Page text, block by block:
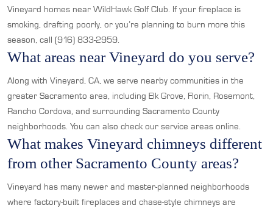
Vineyard homes near WildHawk Golf Club. If your fireplace is
smoking, drafting poorly, or you’re planning to burn more this
season, call (916) 833-2959.
What areas near Vineyard do you serve?
Along with Vineyard, CA, we serve nearby communities in the
greater Sacramento area, including Elk Grove, Florin, Rosemont,
Rancho Cordova, and surrounding Sacramento County
neighborhoods. You can also check our service areas online.
What makes Vineyard chimneys different
from other Sacramento County areas?
Vineyard has many newer and master-planned neighborhoods
where factory-built fireplaces and chase-style chimneys are